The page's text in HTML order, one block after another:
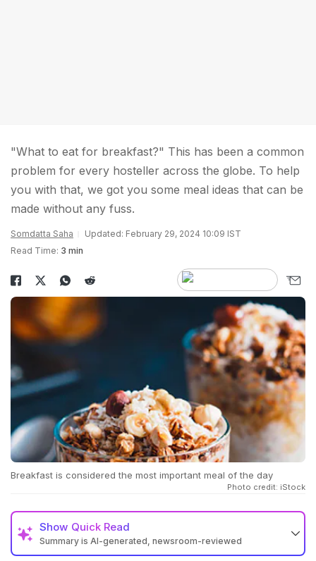
"What to eat for breakfast?" This has been a common
problem for every hosteller across the globe. To help
you with that, we got you some meal ideas that can be
made without any fuss.
Somdatta Saha
Updated: February 29, 2024 10:09 IST
Read Time: 3 min
Breakfast is considered the most important meal of the day
Photo credit: iStock
Show Quick Read
Summary is AI-generated, newsroom-reviewed